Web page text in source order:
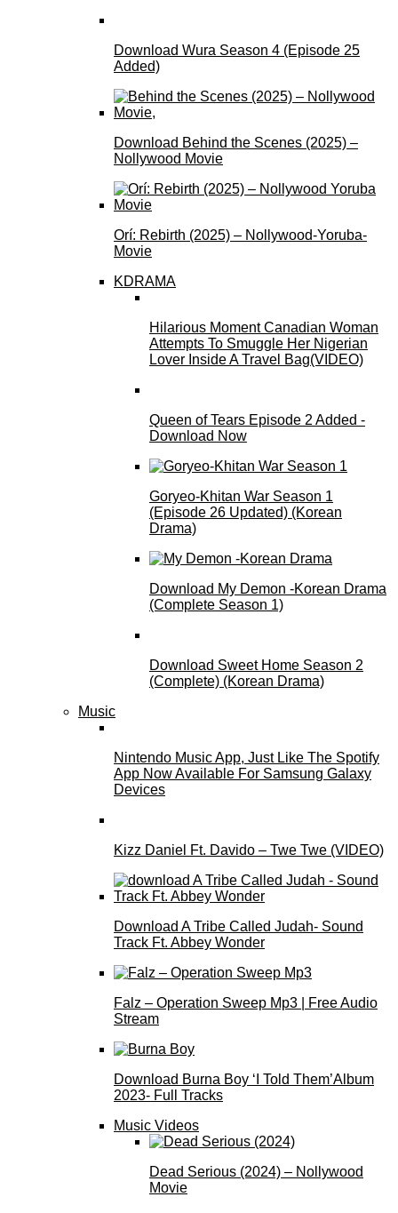
Download Wura Season 4 (Episode 25
Added)
Download Behind the Scenes (2025) –
Nollywood Movie
Orí: Rebirth (2025) – Nollywood-Yoruba-
Movie
KDRAMA
Hilarious Moment Canadian Woman
Attempts To Smuggle Her Nigerian
Lover Inside A Travel Bag(VIDEO)
Queen of Tears Episode 2 Added -
Download Now
Goryeo-Khitan War Season 1
(Episode 26 Updated) (Korean
Drama)
Download My Demon -Korean Drama
(Complete Season 1)
Download Sweet Home Season 2
(Complete) (Korean Drama)
Music
Nintendo Music App, Just Like The Spotify
App Now Available For Samsung Galaxy
Devices
Kizz Daniel Ft. Davido – Twe Twe (VIDEO)
Download A Tribe Called Judah- Sound
Track Ft. Abbey Wonder
Falz – Operation Sweep Mp3 | Free Audio
Stream
Download Burna Boy ‘I Told Them’Album
2023- Full Tracks
Music Videos
Dead Serious (2024) – Nollywood
Movie